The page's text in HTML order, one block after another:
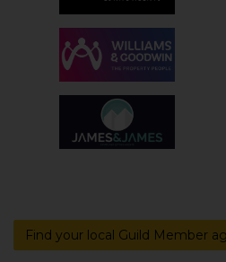
Find your local Guild Member